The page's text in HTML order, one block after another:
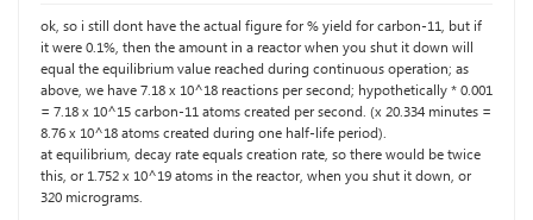
ok, so i still dont have the actual figure for % yield for carbon-11, but if
it were 0.1%, then the amount in a reactor when you shut it down will
equal the equilibrium value reached during continuous operation; as
above, we have 7.18 x 10^18 reactions per second; hypothetically * 0.001
= 7.18 x 10^15 carbon-11 atoms created per second. (x 20.334 minutes =
8.76 x 10^18 atoms created during one half-life period).
at equilibrium, decay rate equals creation rate, so there would be twice
this, or 1.752 x 10^19 atoms in the reactor, when you shut it down, or
320 micrograms.